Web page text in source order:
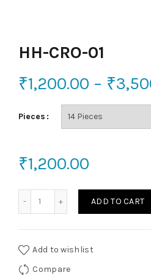
HH-CRO-01
₹1,200.00 – ₹
Pieces
₹1,200.00
ADD TO CART
Add to wishlist
Compare